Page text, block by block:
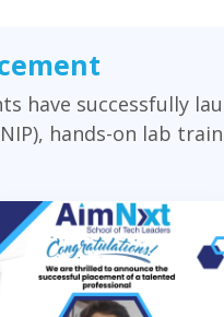
have successfully
hands-on lab